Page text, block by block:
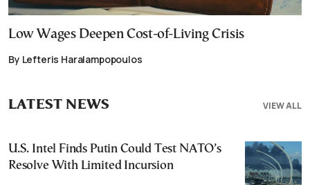
Low Wages Deepen Cost-of-Living Crisis
By Lefteris Haralampopoulos
VIEW ALL
LATEST NEWS
U.S. Intel Finds Putin Could Test NATO’s
Resolve With Limited Incursion